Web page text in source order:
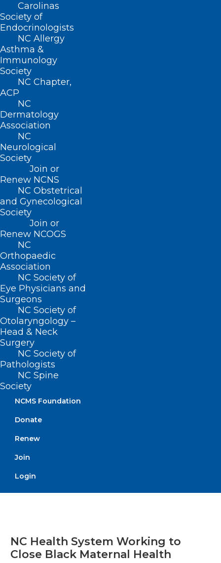
Carolinas
Society of
Endocrinologists
NC Allergy
Asthma &
Immunology
Society
NC Chapter,
ACP
NC
Dermatology
Association
NC
Neurological
Society
Join or
Renew NCNS
NC Obstetrical
and Gynecological
Society
Join or
Renew NCOGS
NC
Orthopaedic
Association
NC Society of
Eye Physicians and
Surgeons
NC Society of
Otolaryngology –
Head & Neck
Surgery
NC Society of
Pathologists
NC Spine
Society
NCMS Foundation
Donate
Renew
Join
Login
HHS Awards Aim to Improve
Cancer Screening Access
Read More
2022 NC Medicaid Annual Health
Equity Report Outlines Health
Disparities
Read More
NC Health System Working to
Close Black Maternal Health